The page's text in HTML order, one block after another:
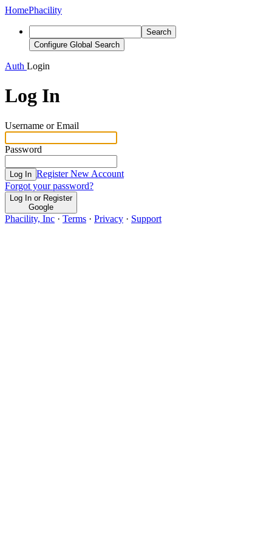
HomePhacility
Search
Configure Global Search
Auth Login
Log In
Username or Email
Password
Log In Register New Account
Forgot your password?
Log In or Register
Google
Phacility, Inc · Terms · Privacy · Support